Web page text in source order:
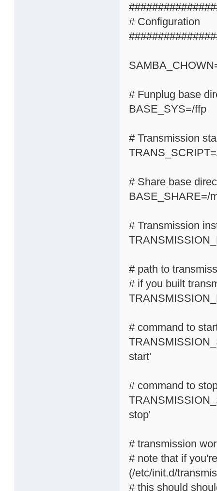
# Configuration
# Funplug base
BASE_SYS=/ffp
# Transmission
# Share base
BASE_SHARE=/
# Transmission
# path to
# if you built
# command to
start'
# command to
stop'
# transmission
# note that if
(/etc/init.d/
# this should